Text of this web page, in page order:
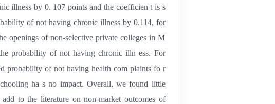
illness by 0. 107 points and the coefficien t is s
of not having chronic illness by 0.114, for
openings of non-selective private colleges in M
probability of not having chronic illn ess. For
probability of not having health com plaints fo r
ha s no impact. Overall, we found little
to the literature on non-market outcomes of